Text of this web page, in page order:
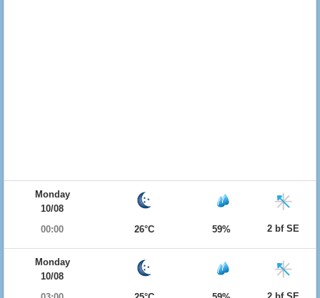
Monday
10/08
00:00
26°C 59% 2 bf SE
Monday
10/08